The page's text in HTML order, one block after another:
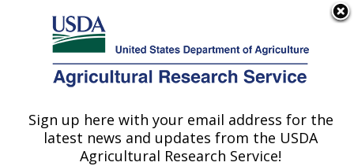
Here's how you know
Agricultural Research Service
U.S. DEPARTMENT OF AGRICULTURE
Plant Genetics Research: Columbia, MO
Sign up here with your email address for the
latest news and updates from the USDA
Agricultural Research Service!